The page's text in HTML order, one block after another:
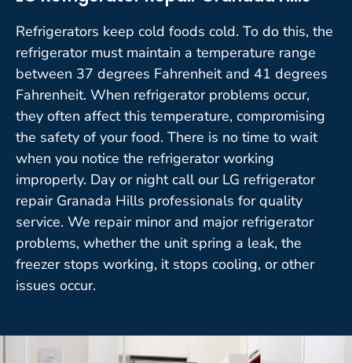
Refrigerators keep cold foods cold. To do this, the
refrigerator must maintain a temperature range
between 37 degrees Fahrenheit and 41 degrees
Fahrenheit. When refrigerator problems occur,
they often affect this temperature, compromising
the safety of your food. There is no time to wait
when you notice the refrigerator working
improperly. Day or night call our LG refrigerator
repair Granada Hills professionals for quality
service. We repair minor and major refrigerator
problems, whether the unit spring a leak, the
freezer stops working, it stops cooling, or other
issues occur.